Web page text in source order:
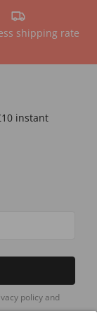
shipping rate
instant
policy and